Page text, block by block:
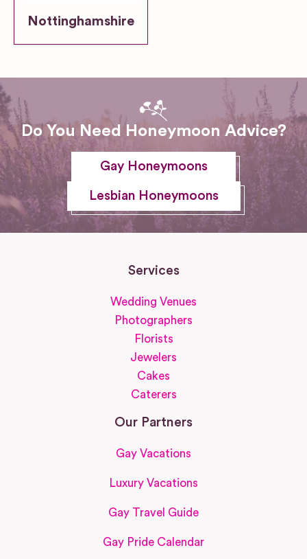
Nottinghamshire
Do You Need Honeymoon Advice?
Gay Honeymoons
Lesbian Honeymoons
Services
Wedding Venues
Photographers
Florists
Jewelers
Cakes
Caterers
Our Partners
Gay Vacations
Luxury Vacations
Gay Travel Guide
Gay Pride Calendar